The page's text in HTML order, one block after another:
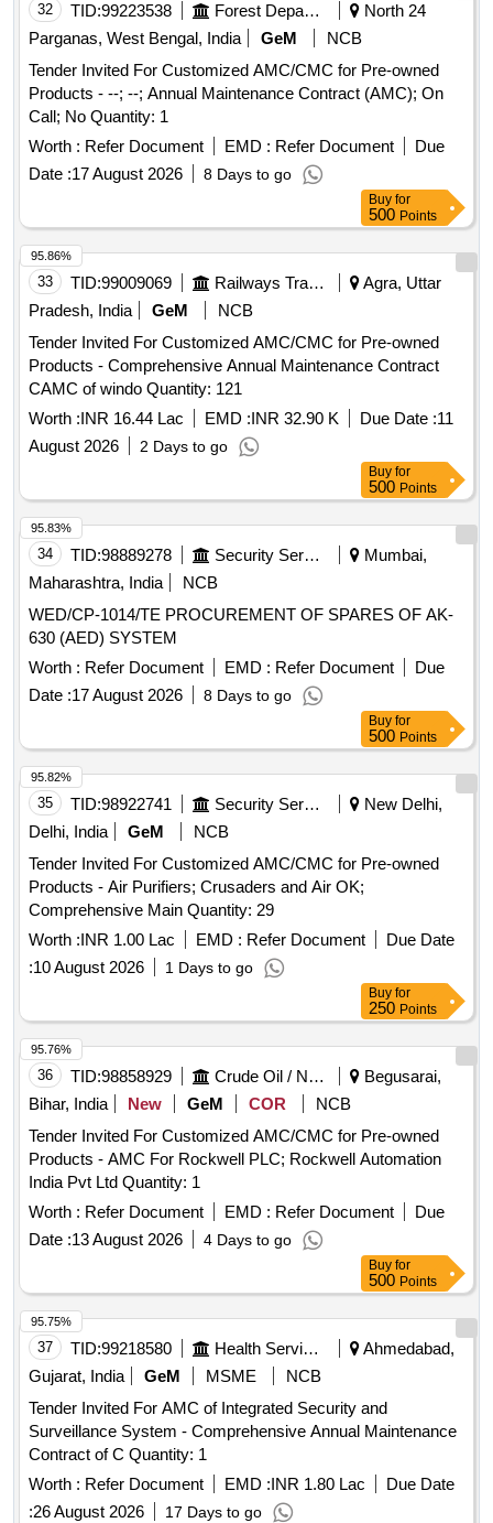
32 TID:99223538 Forest Departments
North 24
Parganas, West Bengal, India
GeM
NCB
Tender Invited For Customized AMC/CMC for Pre-owned
Products - --; --; Annual Maintenance Contract (AMC); On
Call; No Quantity: 1
Worth : Refer Document EMD : Refer Document
Due
Date :17 August 2026 8 Days to go
Buy for
500 Points
33 TID:99009069 Railways Transport Services
Agra, Uttar
Pradesh, India
GeM
NCB
Tender Invited For Customized AMC/CMC for Pre-owned
Products - Comprehensive Annual Maintenance Contract
CAMC of windo Quantity: 121
Worth :INR 16.44 Lac EMD :INR 32.90 K Due Date :11
August 2026
2 Days to go
95.86%
Buy for
500 Points
34 TID:98889278 Security Services
Mumbai,
Maharashtra, India
NCB
WED/CP-1014/TE PROCUREMENT OF SPARES OF AK-
630 (AED) SYSTEM
Worth : Refer Document EMD : Refer Document
Due
Date :17 August 2026 8 Days to go
95.83%
Buy for
500 Points
35 TID:98922741 Security Services
New Delhi,
Delhi, India
GeM
NCB
Tender Invited For Customized AMC/CMC for Pre-owned
Products - Air Purifiers; Crusaders and Air OK;
Comprehensive Main Quantity: 29
Worth :INR 1.00 Lac EMD : Refer Document
Due Date
:10 August 2026 1 Days to go
95.82%
Buy for
250 Points
36 TID:98858929 Crude Oil / Natural Gas / Mineral Fuels
Begusarai,
Bihar, India
New GeM COR
NCB
Tender Invited For Customized AMC/CMC for Pre-owned
Products - AMC For Rockwell PLC; Rockwell Automation
India Pvt Ltd Quantity: 1
Worth : Refer Document EMD : Refer Document
Due
Date :13 August 2026 4 Days to go
95.76%
Buy for
500 Points
37 TID:99218580 Health Services/equipments
Ahmedabad,
Gujarat, India
GeM MSME
NCB
Tender Invited For AMC of Integrated Security and
Surveillance System - Comprehensive Annual Maintenance
Contract of C Quantity: 1
Worth : Refer Document EMD :INR 1.80 Lac
Due Date
:26 August 2026 17 Days to go
95.75%